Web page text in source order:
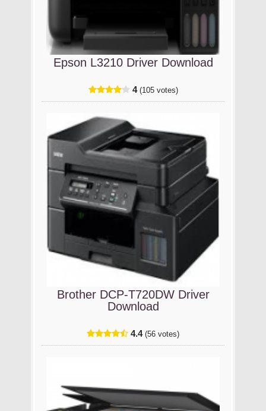
Epson L3210 Driver Download
4 (105 votes)
Brother DCP-T720DW Driver
Download
4.4 (56 votes)